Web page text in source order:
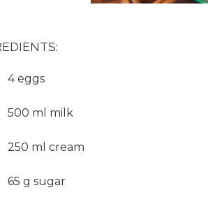
4 eggs
500 ml milk
250 ml cream
65 g sugar